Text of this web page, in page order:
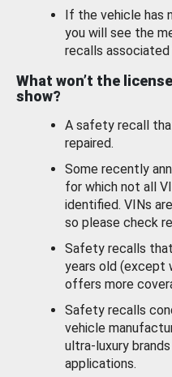
If the vehicle has
you will see the
recalls
What won’t the
show?
A safety recall
repaired.
Some recently
for which not all
identified. VINs
so please check
Safety recalls
years old (except
offers more
Safety recalls
vehicle
ultra-luxury
applications.